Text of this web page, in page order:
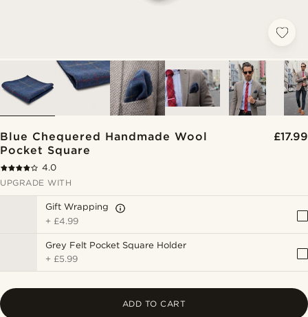
Blue Chequered Handmade Wool
Pocket Square
£17.99
4.0
UPGRADE WITH
Gift Wrapping
+ £4.99
Grey Felt Pocket Square Holder
+ £5.99
ADD TO CART